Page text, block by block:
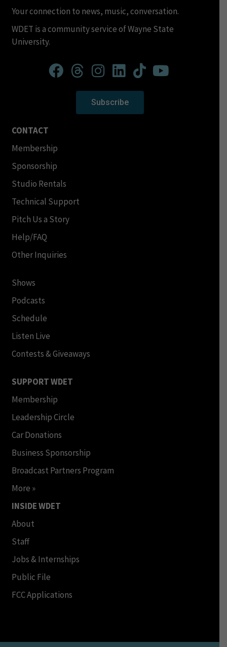
Your connection to news, music, conversation.
WDET is a community service of Wayne State
University.
Subscribe
CONTACT
Membership
Sponsorship
Studio Rentals
Technical Support
Pitch Us a Story
Help/FAQ
Other Inquiries
Shows
Podcasts
Schedule
Listen Live
Contests & Giveaways
SUPPORT WDET
Membership
Leadership Circle
Car Donations
Business Sponsorship
Broadcast Partners Program
More »
INSIDE WDET
About
Staff
Jobs & Internships
Public File
FCC Applications